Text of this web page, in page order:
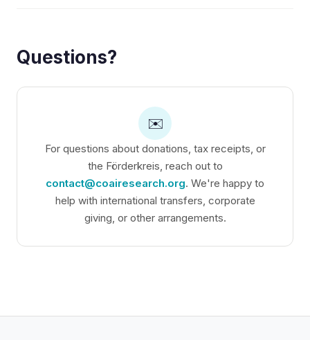
Questions?
✉️
For questions about donations, tax receipts, or
the Förderkreis, reach out to
contact@coairesearch.org. We're happy to
help with international transfers, corporate
giving, or other arrangements.